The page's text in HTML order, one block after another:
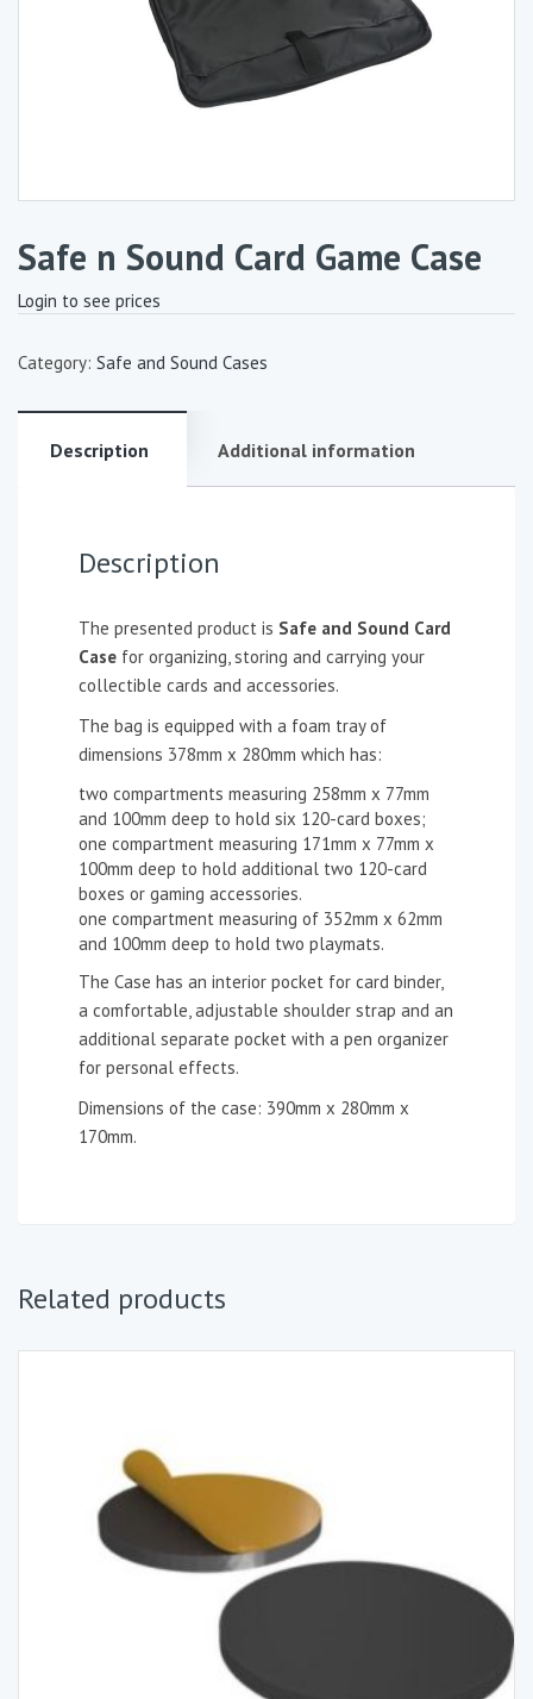
Safe n Sound Card Game Case
Login to see prices
Category: Safe and Sound Cases
Description Additional information
Description
The presented product is Safe and Sound Card
Case for organizing, storing and carrying your
collectible cards and accessories.
The bag is equipped with a foam tray of
dimensions 378mm x 280mm which has:
two compartments measuring 258mm x 77mm
and 100mm deep to hold six 120-card boxes;
one compartment measuring 171mm x 77mm x
100mm deep to hold additional two 120-card
boxes or gaming accessories.
one compartment measuring of 352mm x 62mm
and 100mm deep to hold two playmats.
The Case has an interior pocket for card binder,
a comfortable, adjustable shoulder strap and an
additional separate pocket with a pen organizer
for personal effects.
Dimensions of the case: 390mm x 280mm x
170mm.
Related products